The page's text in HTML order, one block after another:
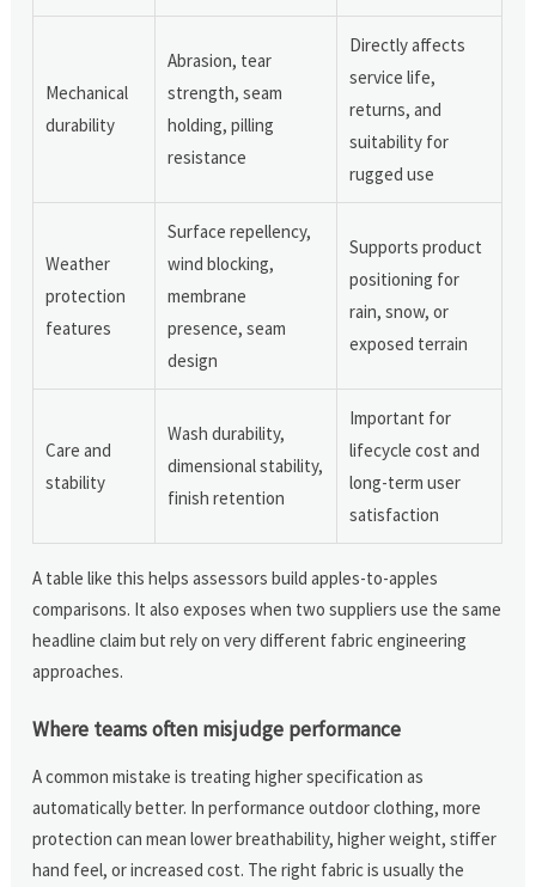
Mechanical
durability
Abrasion, tear
strength, seam
holding, pilling
resistance
Directly affects
service life,
returns, and
suitability for
rugged use
Weather
protection
features
Surface repellency,
wind blocking,
membrane
presence, seam
design
Supports product
positioning for
rain, snow, or
exposed terrain
Care and
stability
Wash durability,
dimensional stability,
finish retention
Important for
lifecycle cost and
long-term user
satisfaction
A table like this helps assessors build apples-to-apples
comparisons. It also exposes when two suppliers use the same
headline claim but rely on very different fabric engineering
approaches.
Where teams often misjudge performance
A common mistake is treating higher specification as
automatically better. In performance outdoor clothing, more
protection can mean lower breathability, higher weight, stiffer
hand feel, or increased cost. The right fabric is usually the